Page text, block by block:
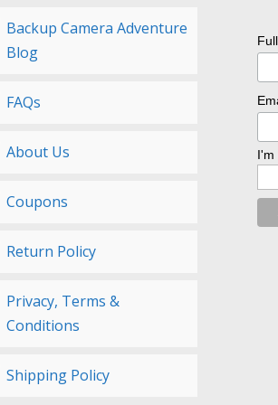
Backup Camera Adventure
Blog
FAQs
About Us
Coupons
Return Policy
Privacy, Terms &
Conditions
Shipping Policy
I'm